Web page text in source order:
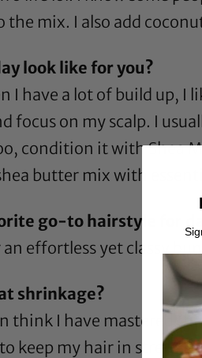
the mix. I also add
look like for you?
I have a lot of build up, I
focus on my scalp. I
, condition it withShea
butter mix with
go-to hairstyle for
an effortless yet classy
shrinkage?
think I have mastered
keep my hair in